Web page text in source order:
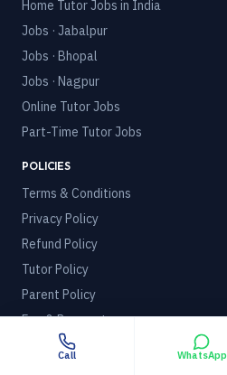
Home Tutor Jobs in India
Jobs · Jabalpur
Jobs · Bhopal
Jobs · Nagpur
Online Tutor Jobs
Part-Time Tutor Jobs
POLICIES
Terms & Conditions
Privacy Policy
Refund Policy
Tutor Policy
Parent Policy
Fee & Payment
Gap & Compensation
Call WhatsApp